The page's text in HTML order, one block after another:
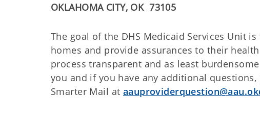
OKLAHOMA CITY, OK 73105
The goal of the DHS Medicaid Services Unit
homes and provide assurances to their
process transparent and as least
you and if you have any additional
Smarter Mail at